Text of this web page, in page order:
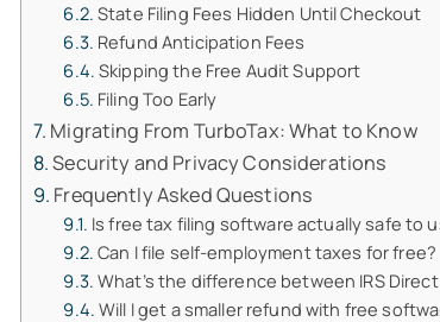
State Filing Fees Hidden Until Checkout
Refund Anticipation Fees
Skipping the Free Audit Support
Filing Too Early
Migrating From TurboTax: What to Know
Security and Privacy Considerations
Frequently Asked Questions
Is free tax filing software actually safe to
Can I file self-employment taxes for free?
What’s the difference between IRS Direct
Will I get a smaller refund with free